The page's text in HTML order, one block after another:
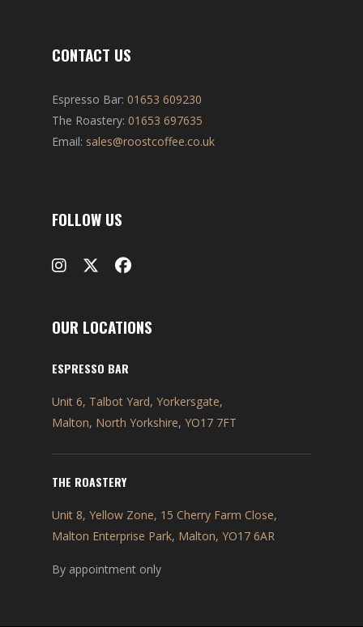
CONTACT US
Espresso Bar: 01653 609230
The Roastery: 01653 697635
Email: sales@roostcoffee.co.uk
FOLLOW US
OUR LOCATIONS
ESPRESSO BAR
Unit 6, Talbot Yard, Yorkersgate,
Malton, North Yorkshire, YO17 7FT
THE ROASTERY
Unit 8, Yellow Zone, 15 Cherry Farm Close,
Malton Enterprise Park, Malton, YO17 6AR
By appointment only